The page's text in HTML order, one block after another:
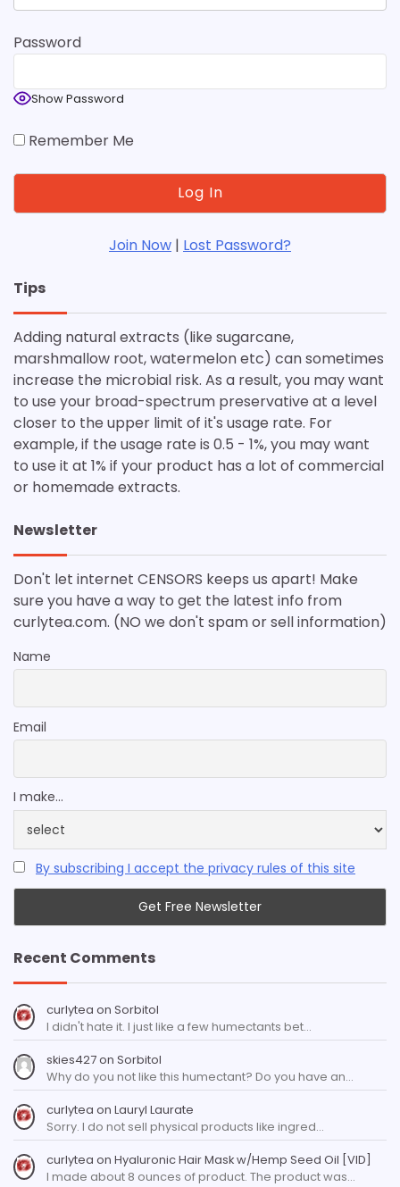
Password
Show Password
Remember Me
Join Now | Lost Password?
Tips
Adding natural extracts (like sugarcane,
marshmallow root, watermelon etc) can sometimes
increase the microbial risk. As a result, you may want
to use your broad-spectrum preservative at a level
closer to the upper limit of it's usage rate. For
example, if the usage rate is 0.5 - 1%, you may want
to use it at 1% if your product has a lot of commercial
or homemade extracts.
Newsletter
Don't let internet CENSORS keeps us apart! Make
sure you have a way to get the latest info from
curlytea.com. (NO we don't spam or sell information)
Name
Email
I make...
By subscribing I accept the privacy rules of this site
Recent Comments
curlytea on Sorbitol
I didn't hate it. I just like a few humectants bet…
skies427on Sorbitol
Why do you not like this humectant? Do you have an…
curlytea on Lauryl Laurate
Sorry. I do not sell physical products like ingred…
curlytea on Hyaluronic Hair Mask w/Hemp Seed Oil [VID]
I made about 8 ounces of product. The product was…